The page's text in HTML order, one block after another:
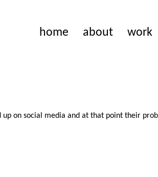
home about work
on social media and at that point their